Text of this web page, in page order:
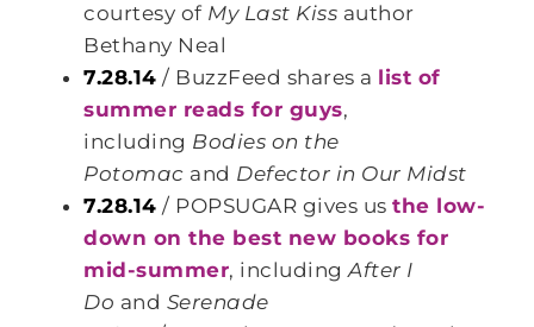
courtesy of My Last Kiss author
Bethany Neal
7.28.14 / BuzzFeed shares a list of
summer reads for guys,
including Bodies on the
Potomac and Defector in Our Midst
7.28.14 / POPSUGAR gives usthe low-
down on the best new books for
mid-summer, includingAfter I
Do and Serenade